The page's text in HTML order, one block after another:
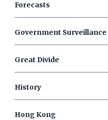
Forecasts
Government Surveillance
Great Divide
History
Hong Kong